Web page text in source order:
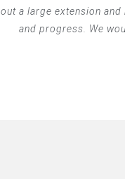
out a large extension
and progress. We